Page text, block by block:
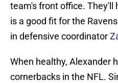
team's front office. They'll
is a good fit for the
in defensive coordinator
When healthy, Alexander
cornerbacks in the NFL.